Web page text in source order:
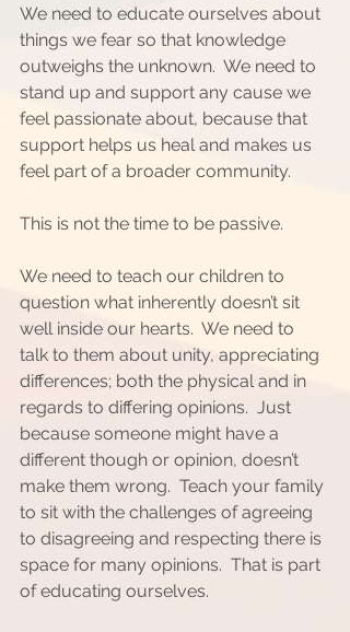
We need to educate ourselves about
things we fear so that knowledge
outweighs the unknown.  We need to
stand up and support any cause we
feel passionate about, because that
support helps us heal and makes us
feel part of a broader community.
This is not the time to be passive.
We need to teach our children to
question what inherently doesn’t sit
well inside our hearts.  We need to
talk to them about unity, appreciating
differences; both the physical and in
regards to differing opinions.  Just
because someone might have a
different though or opinion, doesn’t
make them wrong.  Teach your family
to sit with the challenges of agreeing
to disagreeing and respecting there is
space for many opinions.  That is part
of educating ourselves.